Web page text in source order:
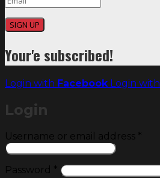
SIGN UP
Your'e subscribed!
Login with Facebook Login with
Login
Username or email address *
Password * Required